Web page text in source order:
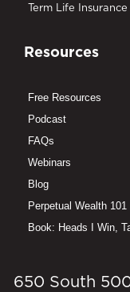
Term Life Insurance
Resources
Free Resources
Podcast
FAQs
Webinars
Blog
Perpetual Wealth 101
Book: Heads I Win,
650 South